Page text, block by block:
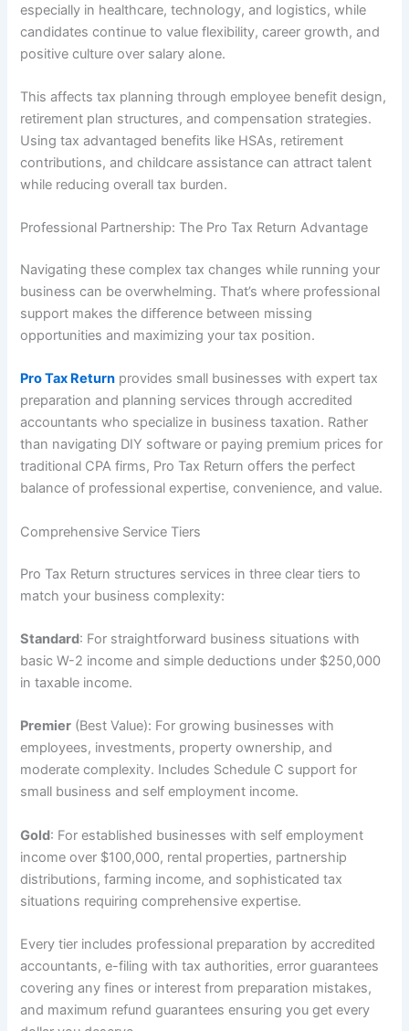
especially in healthcare, technology, and logistics, while
candidates continue to value flexibility, career growth, and
positive culture over salary alone.
This affects tax planning through employee benefit design,
retirement plan structures, and compensation strategies.
Using tax advantaged benefits like HSAs, retirement
contributions, and childcare assistance can attract talent
while reducing overall tax burden.
Professional Partnership: The Pro Tax Return Advantage
Navigating these complex tax changes while running your
business can be overwhelming. That’s where professional
support makes the difference between missing
opportunities and maximizing your tax position.
Pro Tax Return provides small businesses with expert tax
preparation and planning services through accredited
accountants who specialize in business taxation. Rather
than navigating DIY software or paying premium prices for
traditional CPA firms, Pro Tax Return offers the perfect
balance of professional expertise, convenience, and value.
Comprehensive Service Tiers
Pro Tax Return structures services in three clear tiers to
match your business complexity:
Standard: For straightforward business situations with
basic W-2 income and simple deductions under $250,000
in taxable income.
Premier (Best Value): For growing businesses with
employees, investments, property ownership, and
moderate complexity. Includes Schedule C support for
small business and self employment income.
Gold: For established businesses with self employment
income over $100,000, rental properties, partnership
distributions, farming income, and sophisticated tax
situations requiring comprehensive expertise.
Every tier includes professional preparation by accredited
accountants, e-filing with tax authorities, error guarantees
covering any fines or interest from preparation mistakes,
and maximum refund guarantees ensuring you get every